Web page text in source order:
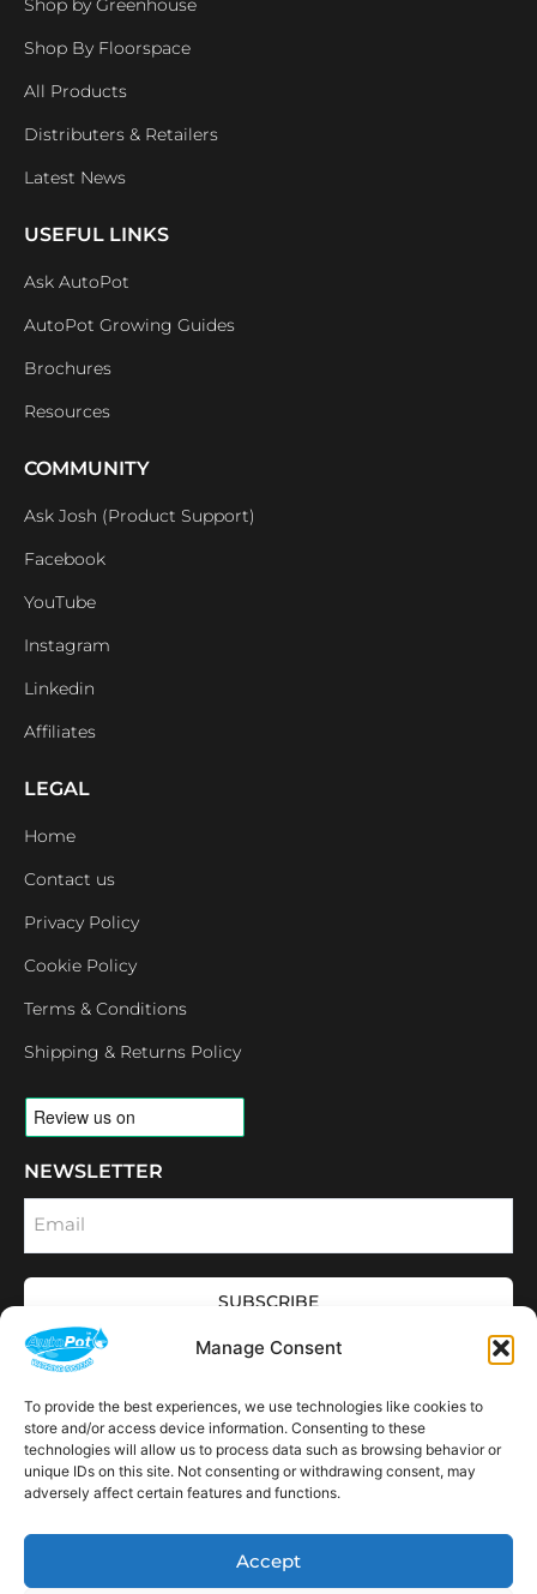
Manage Consent
To provide the best experiences, we use technologies like cookies to
store and/or access device information. Consenting to these
technologies will allow us to process data such as browsing behavior or
unique IDs on this site. Not consenting or withdrawing consent, may
adversely affect certain features and functions.
Accept
Shop By Floorspace
All Products
Distributers & Retailers
Latest News
USEFUL LINKS
Ask AutoPot
AutoPot Growing Guides
Brochures
Resources
COMMUNITY
Ask Josh (Product Support)
Facebook
YouTube
Instagram
Linkedin
Affiliates
LEGAL
Home
Contact us
Privacy Policy
Cookie Policy
Terms & Conditions
Shipping & Returns Policy
NEWSLETTER
Email
SUBSCRIBE
OPENING HOURS
CONNECT
F
a
c
e
b
o
k
I
n
s
t
a
g
a
L
i
n
k
e
d
n
Y
o
u
t
u
b
AVAILABLE IN THE
FOLLOWING
Spain USA Canada